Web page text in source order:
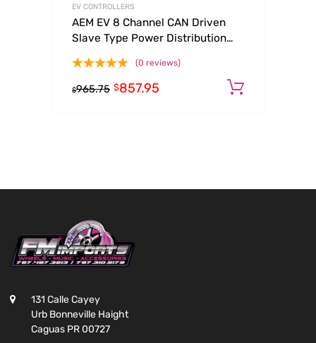
EV CONTROLLERS
AEM EV 8 Channel CAN Driven
Slave Type Power Distribution
(0 reviews)
$965.75 $857.95
131 Calle Cayey
Urb Bonneville Haight
Caguas PR 00727